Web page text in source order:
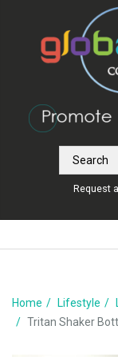
Request
Home Lifestyle
Tritan Shaker